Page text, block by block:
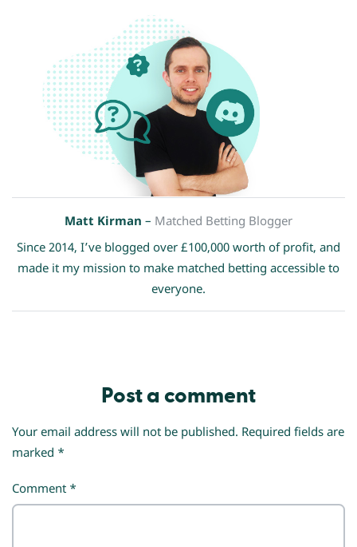
Matt Kirman – Matched Betting Blogger
Since 2014, I’ve blogged over £100,000 worth of profit, and
made it my mission to make matched betting accessible to
everyone.
Post a comment
Your email address will not be published. Required fields are
marked *
Comment *